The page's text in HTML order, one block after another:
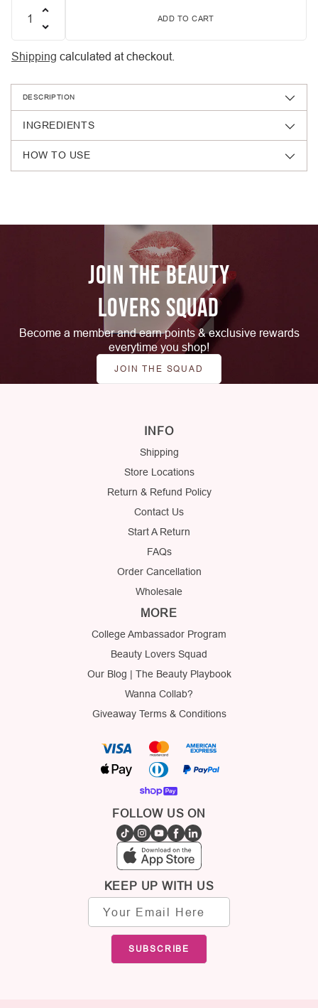
ADD TO CART
Shipping calculated at checkout.
DESCRIPTION
INGREDIENTS
HOW TO USE
JOIN THE BEAUTY
LOVERS SQUAD
Become a member and earn points & exclusive rewards
everytime you shop!
JOIN THE SQUAD
INFO
Shipping
Store Locations
Return & Refund Policy
Contact Us
Start A Return
FAQs
Order Cancellation
Wholesale
MORE
College Ambassador Program
Beauty Lovers Squad
Our Blog | The Beauty Playbook
Wanna Collab?
Giveaway Terms & Conditions
FOLLOW US ON
KEEP UP WITH US
Email
address
SUBSCRIBE